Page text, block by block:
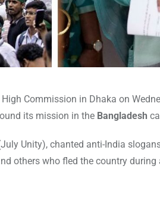
Commission in Dhaka on
its mission in the Bangladesh
Unity), chanted anti-India
others who fled the country